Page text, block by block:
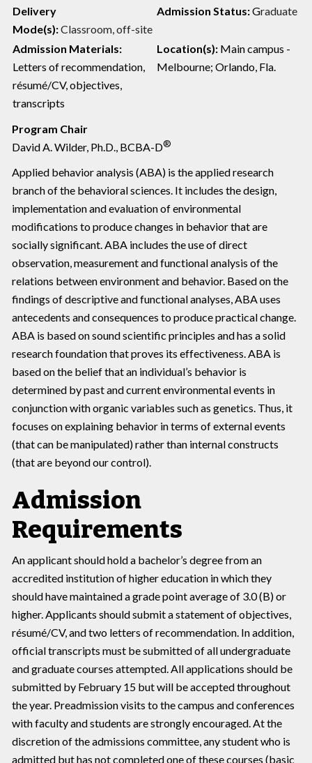
Delivery
Mode(s):Classroom, off-site
Admission Status:Graduate
Admission Materials:
Letters of recommendation,
résumé/CV, objectives,
transcripts
Location(s): Main campus -
Melbourne; Orlando, Fla.
Program Chair
David A. Wilder, Ph.D., BCBA-D®
Applied behavior analysis (ABA) is the applied research
branch of the behavioral sciences. It includes the design,
implementation and evaluation of environmental
modifications to produce changes in behavior that are
socially significant. ABA includes the use of direct
observation, measurement and functional analysis of the
relations between environment and behavior. Based on the
findings of descriptive and functional analyses, ABA uses
antecedents and consequences to produce practical change.
ABA is based on sound scientific principles and has a solid
research foundation that proves its effectiveness. ABA is
based on the belief that an individual’s behavior is
determined by past and current environmental events in
conjunction with organic variables such as genetics. Thus, it
focuses on explaining behavior in terms of external events
(that can be manipulated) rather than internal constructs
(that are beyond our control).
Admission
Requirements
An applicant should hold a bachelor’s degree from an
accredited institution of higher education in which they
should have maintained a grade point average of 3.0 (B) or
higher. Applicants should submit a statement of objectives,
résumé/CV, and two letters of recommendation. In addition,
official transcripts must be submitted of all undergraduate
and graduate courses attempted. All applications should be
submitted by February 15 but will be accepted throughout
the year. Preadmission visits to the campus and conferences
with faculty and students are strongly encouraged. At the
discretion of the admissions committee, any student who is
admitted but has not completed one of these courses (basic